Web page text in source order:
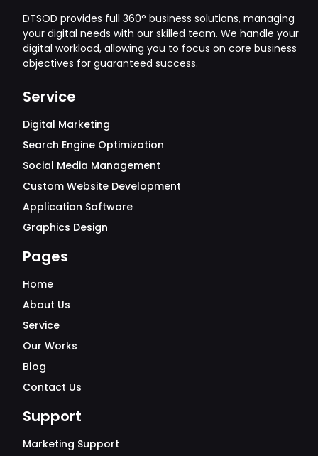
DTSOD provides full 360° business solutions, managing
your digital needs with our skilled team. We handle your
digital workload, allowing you to focus on core business
objectives for guaranteed success.
Service
Digital Marketing
Search Engine Optimization
Social Media Management
Custom Website Development
Application Software
Graphics Design
Pages
Home
About Us
Service
Our Works
Blog
Contact Us
Support
Marketing Support